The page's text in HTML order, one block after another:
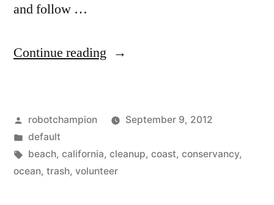
and follow …
Continue reading “Join
volunteers
–
Coastal
Posted
by
robotchampion
September 9, 2012
Posted
in
default
Tags:
beach, california, cleanup, coast, conservancy,
ocean, trash, volunteer